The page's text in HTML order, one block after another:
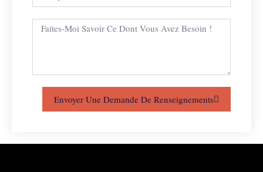
Envoyer Une Demande De Renseignements